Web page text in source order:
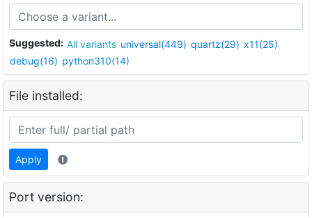
Suggested: All variants universal(449) quartz(29) x11(25)
debug(16) python310(14)
File installed:
Apply
Port version: